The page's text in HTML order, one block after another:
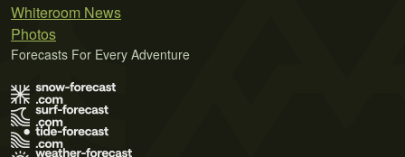
Whiteroom News
Photos
Forecasts For Every Adventure